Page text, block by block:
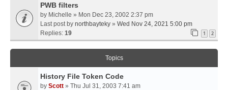
PWB filters
by Michelle » Mon Dec 23, 2002 2:37 pm
Last post by northbayteky » Wed Nov 24, 2021 5:00 pm
Replies: 19 1 2
Topics
History File Token Code
by Scott » Thu Jul 31, 2003 7:41 am